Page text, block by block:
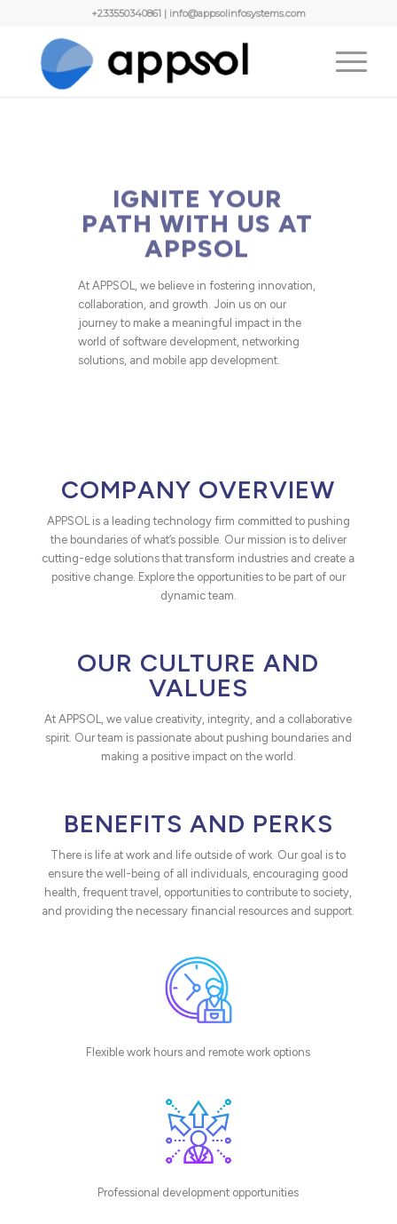
+233550340861 | info@appsolinfosystems.com
IGNITE YOUR
PATH WITH US AT
APPSOL
At APPSOL, we believe in fostering innovation,
collaboration, and growth. Join us on our
journey to make a meaningful impact in the
world of software development, networking
solutions, and mobile app development.
COMPANY OVERVIEW
APPSOL is a leading technology firm committed to pushing
the boundaries of what’s possible. Our mission is to deliver
cutting-edge solutions that transform industries and create a
positive change. Explore the opportunities to be part of our
dynamic team.
OUR CULTURE AND
VALUES
At APPSOL, we value creativity, integrity, and a collaborative
spirit. Our team is passionate about pushing boundaries and
making a positive impact on the world.
BENEFITS AND PERKS
There is life at work and life outside of work. Our goal is to
ensure the well-being of all individuals, encouraging good
health, frequent travel, opportunities to contribute to society,
and providing the necessary financial resources and support.
Flexible work hours and remote work options
Professional development opportunities